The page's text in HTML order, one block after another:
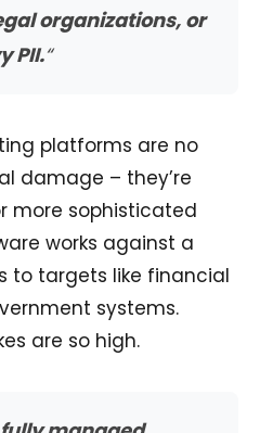
organizations, or
PII.“
platforms are no
damage – they’re
more sophisticated
works against a
to targets like financial
systems.
are so high.